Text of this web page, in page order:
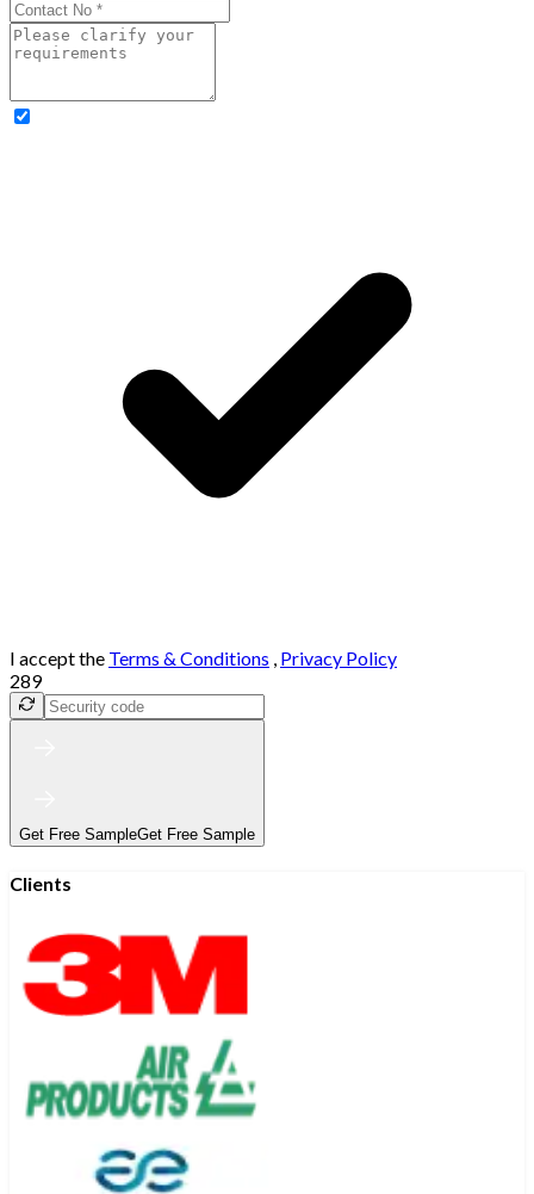
I accept the Terms & Conditions , Privacy Policy
289
Get Free SampleGet Free Sample
Clients